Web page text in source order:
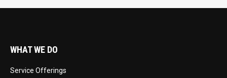
WHAT WE DO
Service Offerings